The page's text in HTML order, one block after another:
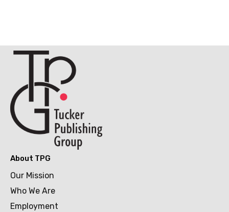
About TPG
Our Mission
Who We Are
Employment